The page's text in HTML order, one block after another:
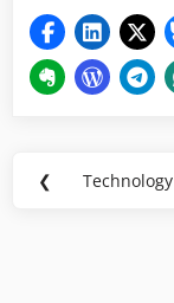
Post
❮
Previous